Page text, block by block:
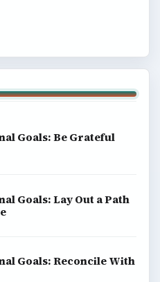
Goals: Be Grateful
Goals: Lay Out a Path
Goals: Reconcile With